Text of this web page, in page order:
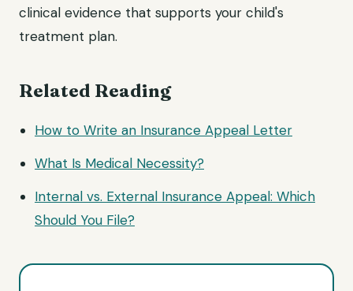
clinical evidence that supports your child's
treatment plan.
Related Reading
How to Write an Insurance Appeal Letter
What Is Medical Necessity?
Internal vs. External Insurance Appeal: Which
Should You File?